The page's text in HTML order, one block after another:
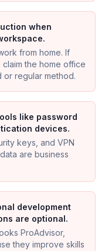
when
from home. If
the home office
or regular method.
like password
devices.
keys, and VPN
are business
development
are optional.
ProAdvisor,
they improve skills